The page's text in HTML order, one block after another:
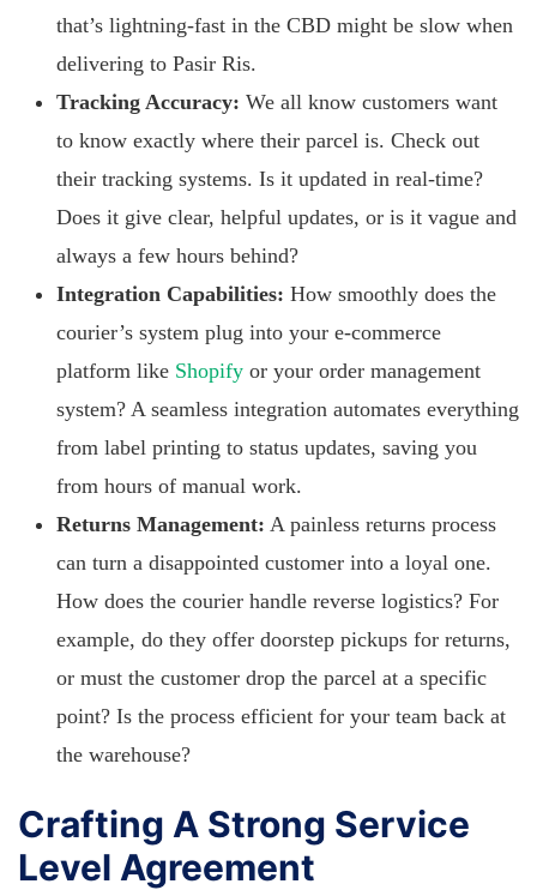
that’s lightning-fast in the CBD might be slow when
delivering to Pasir Ris.
Tracking Accuracy: We all know customers want
to know exactly where their parcel is. Check out
their tracking systems. Is it updated in real-time?
Does it give clear, helpful updates, or is it vague and
always a few hours behind?
Integration Capabilities: How smoothly does the
courier’s system plug into your e-commerce
platform like Shopify or your order management
system? A seamless integration automates everything
from label printing to status updates, saving you
from hours of manual work.
Returns Management: A painless returns process
can turn a disappointed customer into a loyal one.
How does the courier handle reverse logistics? For
example, do they offer doorstep pickups for returns,
or must the customer drop the parcel at a specific
point? Is the process efficient for your team back at
the warehouse?
Crafting A Strong Service
Level Agreement